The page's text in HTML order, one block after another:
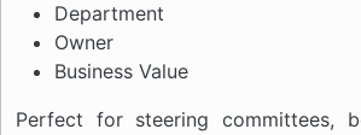
Department
Owner
Business Value
Perfect for steering committees,